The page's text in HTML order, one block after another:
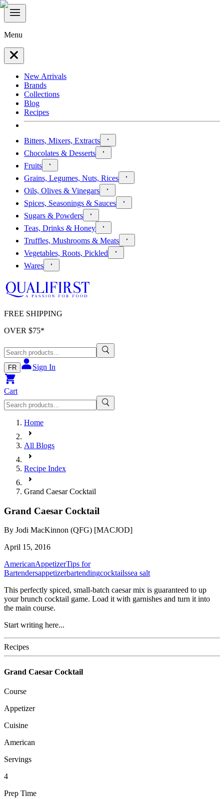
Menu
New Arrivals
Brands
Collections
Blog
Recipes
Bitters, Mixers, Extracts
Chocolates & Desserts
Fruits
Grains, Legumes, Nuts, Rices
Oils, Olives & Vinegars
Spices, Seasonings & Sauces
Sugars & Powders
Teas, Drinks & Honey
Truffles, Mushrooms & Meats
Vegetables, Roots, Pickled
Wares
FREE SHIPPING
OVER $75*
FR Sign In
Cart
Home
All Blogs
Recipe Index
Grand Caesar Cocktail
Grand Caesar Cocktail
By Jodi MacKinnon (QFG) [MACJOD]
April 15, 2016
AmericanAppetizerTips for
Bartendersappetizerbartendingcocktailssea salt
This perfectly spiced, small-batch caesar mix is guaranteed to up
your brunch cocktail game. Load it with garnishes and turn it into
the main course.
Start writing here...
Recipes
Grand Caesar Cocktail
Course
Appetizer
Cuisine
American
Servings
4
Prep Time